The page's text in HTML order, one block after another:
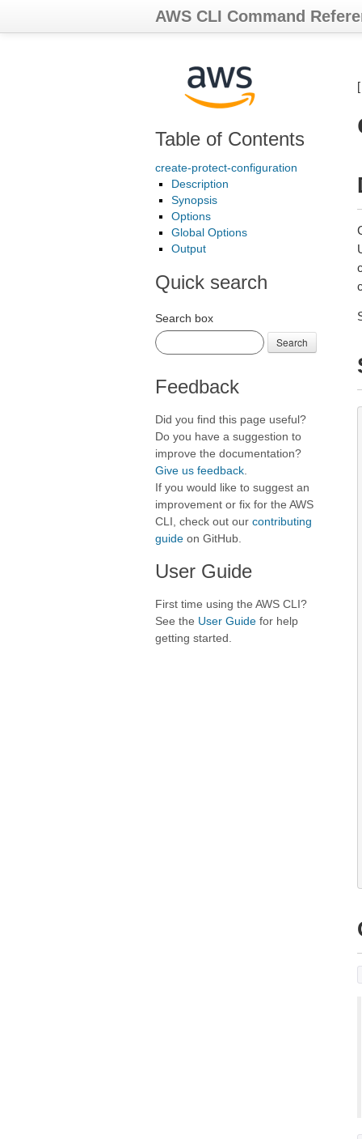
AWS CLI Command
Table of Contents
create-protect-configuration
Description
Synopsis
Options
Global Options
Output
Quick search
Search box
Search
Feedback
Did you find this page useful?
Do you have a suggestion to
improve the documentation?
Give us feedback
If you would like to suggest an
improvement or fix for the AWS
CLI, check out our contributing
guide on GitHub.
User Guide
First time using the AWS CLI?
See the User Guide for help
getting started.